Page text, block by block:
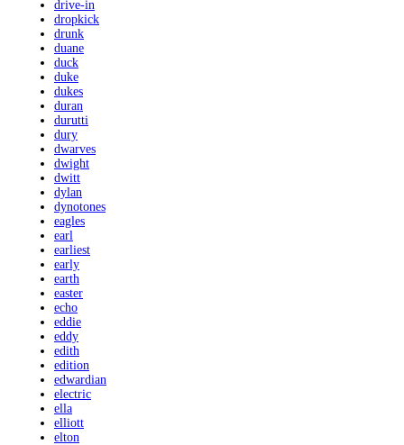
drive-in
dropkick
drunk
duane
duck
duke
dukes
duran
durutti
dury
dwarves
dwight
dwitt
dylan
dynotones
eagles
earl
earliest
early
earth
easter
echo
eddie
eddy
edith
edition
edwardian
electric
ella
elliott
elton